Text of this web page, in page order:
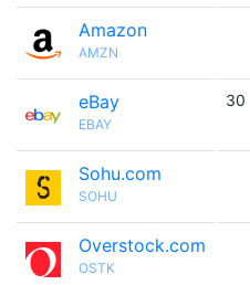
Amazon
AMZN
eBay
EBAY
30
Sohu.com
SOHU
Overstock.com
OSTK